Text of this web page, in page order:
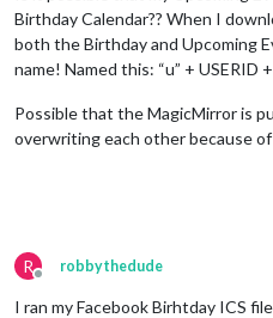
Birthday Calendar?? When I
both the Birthday and Upcoming
name! Named this: “u” + USERID +
Possible that the MagicMirror is
overwriting each other because of
R
Offline
robbythedude
I ran my Facebook Birhtday ICS